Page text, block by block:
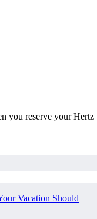
you reserve your Hertz
Vacation Should